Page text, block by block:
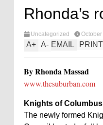
Rhonda’s
Uncategorized
A+ A- EMAIL PRINT
By Rhonda Massad
www.thesuburban.com
Knights of
The newly formed